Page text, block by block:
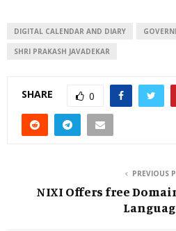
DIGITAL CALENDAR AND DIARY
SHRI PRAKASH JAVADEKAR
SHARE 0
PREVIOUS
NIXI Offers free